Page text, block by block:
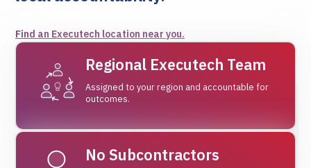
Find an Executech location near you.
Regional Executech Team
Assigned to your region and accountable for
outcomes.
No Subcontractors